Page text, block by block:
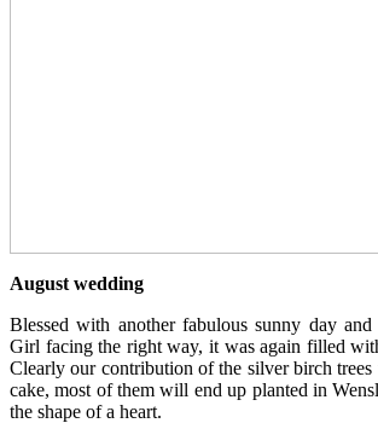
August wedding
Blessed with another fabulous sunny day
Girl facing the right way, it was again filled
Clearly our contribution of the silver birch
cake, most of them will end up planted in
the shape of a heart.